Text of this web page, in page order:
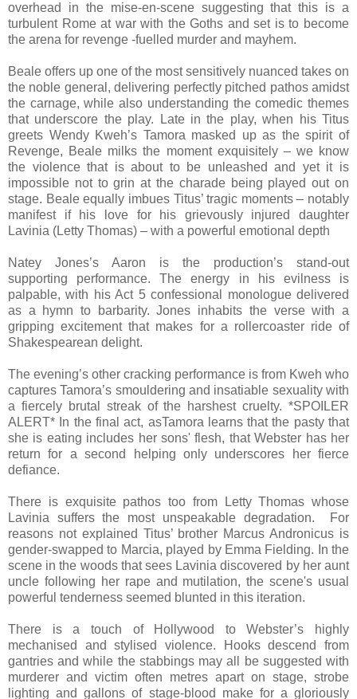
overhead in the mise-en-scene suggesting that this is a
turbulent Rome at war with the Goths and set is to become
the arena for revenge -fuelled murder and mayhem.
Beale offers up one of the most sensitively nuanced takes on
the noble general, delivering perfectly pitched pathos amidst
the carnage, while also understanding the comedic themes
that underscore the play. Late in the play, when his Titus
greets Wendy Kweh’s Tamora masked up as the spirit of
Revenge, Beale milks the moment exquisitely – we know
the violence that is about to be unleashed and yet it is
impossible not to grin at the charade being played out on
stage. Beale equally imbues Titus’ tragic moments – notably
manifest if his love for his grievously injured daughter
Lavinia (Letty Thomas) – with a powerful emotional depth
Natey Jones’s Aaron is the production’s stand-out
supporting performance. The energy in his evilness is
palpable, with his Act 5 confessional monologue delivered
as a hymn to barbarity. Jones inhabits the verse with a
gripping excitement that makes for a rollercoaster ride of
Shakespearean delight.
The evening’s other cracking performance is from Kweh who
captures Tamora’s smouldering and insatiable sexuality with
a fiercely brutal streak of the harshest cruelty. *SPOILER
ALERT* In the final act, asTamora learns that the pasty that
she is eating includes her sons' flesh, that Webster has her
return for a second helping only underscores her fierce
defiance.
There is exquisite pathos too from Letty Thomas whose
Lavinia suffers the most unspeakable degradation. For
reasons not explained Titus’ brother Marcus Andronicus is
gender-swapped to Marcia, played by Emma Fielding. In the
scene in the woods that sees Lavinia discovered by her aunt
uncle following her rape and mutilation, the scene's usual
powerful tenderness seemed blunted in this iteration.
There is a touch of Hollywood to Webster’s highly
mechanised and stylised violence. Hooks descend from
gantries and while the stabbings may all be suggested with
murderer and victim often metres apart on stage, strobe
lighting and gallons of stage-blood make for a gloriously